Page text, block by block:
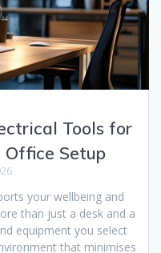
Tools for
Office Setup
your wellbeing and
than just a desk and a
equipment you select
that minimises